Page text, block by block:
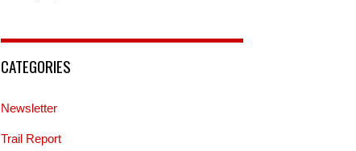
CATEGORIES
Newsletter
Trail Report